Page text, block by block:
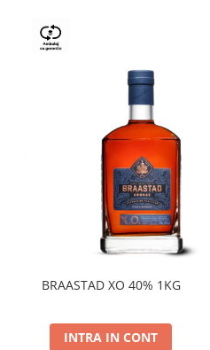
BRAASTAD XO 40% 1KG
INTRA IN CONT